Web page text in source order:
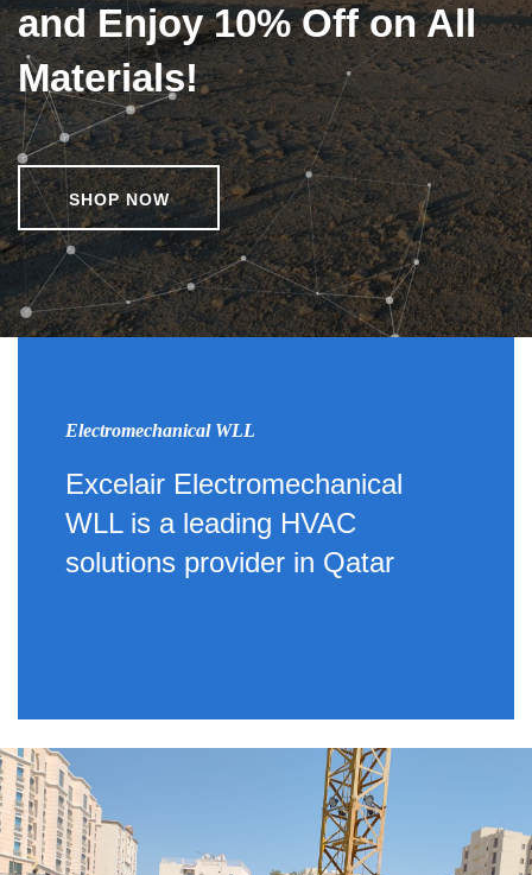
and Enjoy 10% Off on All
Materials!
SHOP NOW
Electromechanical WLL
Excelair Electromechanical
WLL is a leading HVAC
solutions provider in Qatar